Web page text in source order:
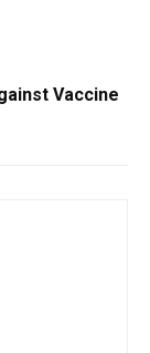
Vaccine